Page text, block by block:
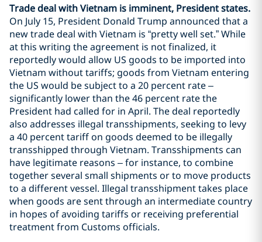
Trade deal with Vietnam is imminent, President states.
On July 15, President Donald Trump announced that a
new trade deal with Vietnam is “pretty well set.” While
at this writing the agreement is not finalized, it
reportedly would allow US goods to be imported into
Vietnam without tariffs; goods from Vietnam entering
the US would be subject to a 20 percent rate –
significantly lower than the 46 percent rate the
President had called for in April. The deal reportedly
also addresses illegal transshipments, seeking to levy
a 40 percent tariff on goods deemed to be illegally
transshipped through Vietnam. Transshipments can
have legitimate reasons – for instance, to combine
together several small shipments or to move products
to a different vessel. Illegal transshipment takes place
when goods are sent through an intermediate country
in hopes of avoiding tariffs or receiving preferential
treatment from Customs officials.